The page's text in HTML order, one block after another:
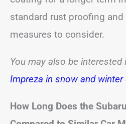
standard rust proofing and
measures to consider.
You may also be interested
Impreza in snow and winter
How Long Does the